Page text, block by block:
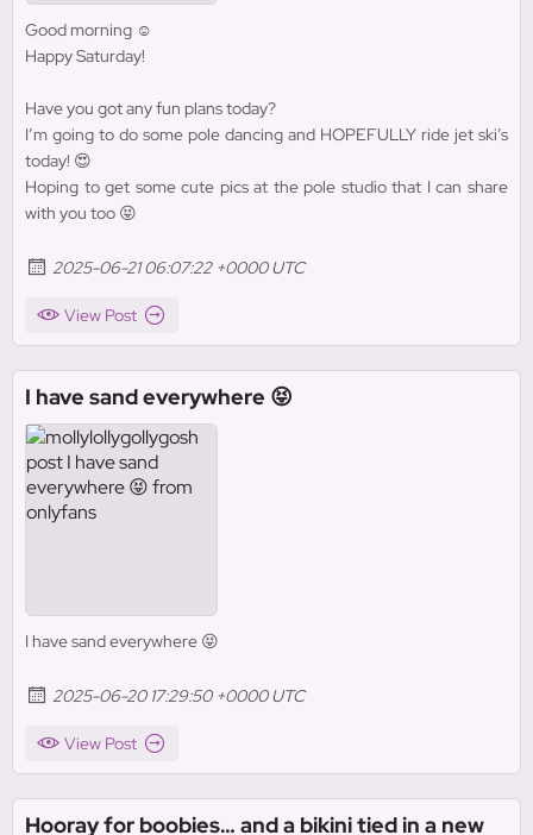
Good morning ☺️
Happy Saturday!
Have you got any fun plans today?
I’m going to do some pole dancing and HOPEFULLY ride jet ski’s
today! 😍
Hoping to get some cute pics at the pole studio that I can share
with you too 😝
2025-06-21 06:07:22 +0000 UTC
View Post
I have sand everywhere 😝
I have sand everywhere 😝
2025-06-20 17:29:50 +0000 UTC
View Post
Hooray for boobies… and a bikini tied in a new